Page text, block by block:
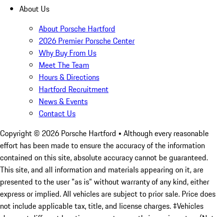
About Us
About Porsche Hartford
2026 Premier Porsche Center
Why Buy From Us
Meet The Team
Hours & Directions
Hartford Recruitment
News & Events
Contact Us
Copyright © 2026 Porsche Hartford • Although every reasonable
effort has been made to ensure the accuracy of the information
contained on this site, absolute accuracy cannot be guaranteed.
This site, and all information and materials appearing on it, are
presented to the user "as is" without warranty of any kind, either
express or implied. All vehicles are subject to prior sale. Price does
not include applicable tax, title, and license charges. ‡Vehicles